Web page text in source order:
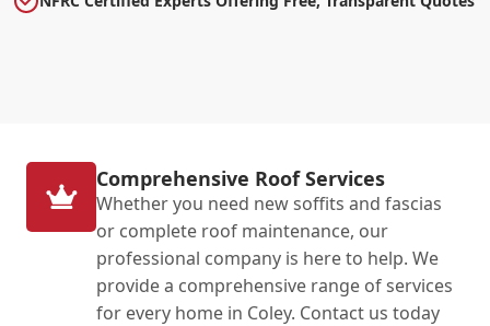
Comprehensive Roof Services
Whether you need new soffits and fascias
or complete roof maintenance, our
professional company is here to help. We
provide a comprehensive range of services
for every home in Coley. Contact us today